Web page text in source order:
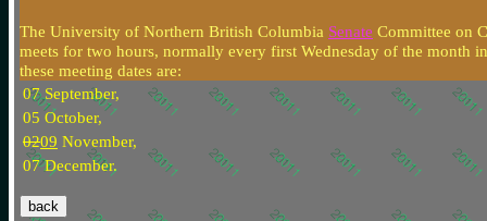
The University of Northern British Columbia Senate Committee on
meets for two hours, normally every first Wednesday of the month
these meeting dates are:
07 September,
05 October,
0209 November,
07 December.